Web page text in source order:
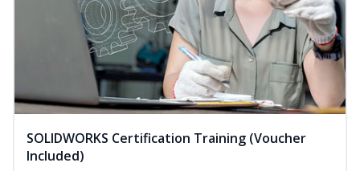
SOLIDWORKS Certification Training (Voucher
Included)